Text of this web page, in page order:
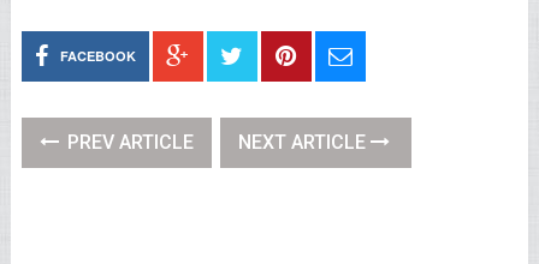
FACEBOOK
PREV ARTICLE NEXT ARTICLE